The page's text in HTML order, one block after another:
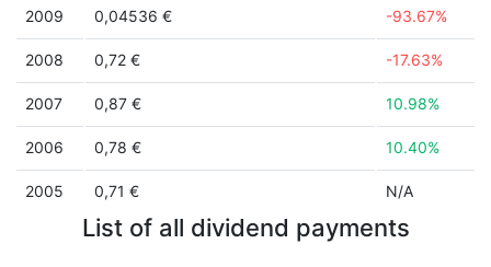
2009 0,04536 € -93.67%
2008 0,72 € -17.63%
2007 0,87 € 10.98%
2006 0,78 € 10.40%
2005 0,71 € N/A
List of all dividend payments